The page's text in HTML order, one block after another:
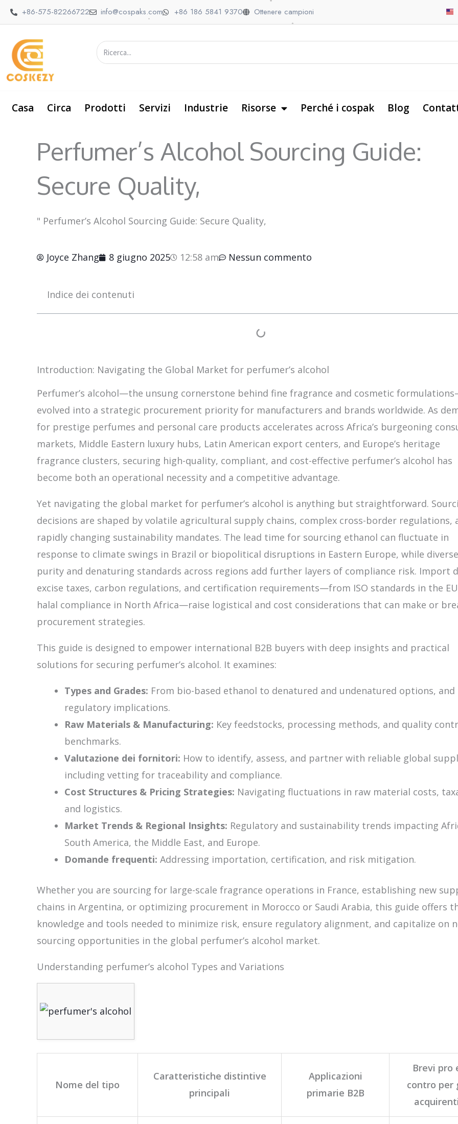
Vai
al
contenuto
+86-575-82266722 info@cospaks.com +86 186 5841 9370 Ottenere campioni
Ricerca
Casa Circa Prodotti Servizi Industrie Risorse Perché i cospak Blog
Perfumer’s Alcohol Sourcing Guide:
Secure Quality,
" Perfumer’s Alcohol Sourcing Guide: Secure Quality,
Joyce Zhang 8 giugno 2025 12:58 am Nessun commento
Indice dei contenuti
Introduction: Navigating the Global Market for perfumer’s alcohol
Perfumer’s alcohol—the unsung cornerstone behind fine fragrance and cosmetic
evolved into a strategic procurement priority for manufacturers and brands worldwide. As
for prestige perfumes and personal care products accelerates across Africa’s burgeoning
markets, Middle Eastern luxury hubs, Latin American export centers, and Europe’s heritage
fragrance clusters, securing high-quality, compliant, and cost-effective perfumer’s alcohol has
become both an operational necessity and a competitive advantage.
Yet navigating the global market for perfumer’s alcohol is anything but straightforward.
decisions are shaped by volatile agricultural supply chains, complex cross-border regulations,
rapidly changing sustainability mandates. The lead time for sourcing ethanol can fluctuate in
response to climate swings in Brazil or biopolitical disruptions in Eastern Europe, while diverse
purity and denaturing standards across regions add further layers of compliance risk. Import
excise taxes, carbon regulations, and certification requirements—from ISO standards in the
halal compliance in North Africa—raise logistical and cost considerations that can make or
procurement strategies.
This guide is designed to empower international B2B buyers with deep insights and practical
solutions for securing perfumer’s alcohol. It examines:
Types and Grades: From bio-based ethanol to denatured and undenatured options,
regulatory implications.
Raw Materials & Manufacturing: Key feedstocks, processing methods, and quality
benchmarks.
Valutazione dei fornitori: How to identify, assess, and partner with reliable global
including vetting for traceability and compliance.
Cost Structures & Pricing Strategies: Navigating fluctuations in raw material costs,
and logistics.
Market Trends & Regional Insights: Regulatory and sustainability trends impacting
South America, the Middle East, and Europe.
Domande frequenti: Addressing importation, certification, and risk mitigation.
Whether you are sourcing for large-scale fragrance operations in France, establishing new
chains in Argentina, or optimizing procurement in Morocco or Saudi Arabia, this guide offers
knowledge and tools needed to minimize risk, ensure regulatory alignment, and capitalize on
sourcing opportunities in the global perfumer’s alcohol market.
Understanding perfumer’s alcohol Types and Variations
Nome del tipo
Caratteristiche distintive
principali
Applicazioni
primarie B2B
Brevi pro
contro per
acquirenti